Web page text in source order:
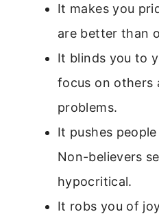
It makes you
are better than
It blinds you to
focus on others
problems.
It pushes
Non-believers
hypocritical.
It robs you of